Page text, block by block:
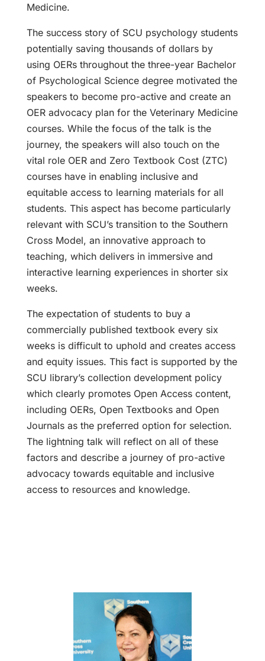
Medicine.
The success story of SCU psychology students
potentially saving thousands of dollars by
using OERs throughout the three-year Bachelor
of Psychological Science degree motivated the
speakers to become pro-active and create an
OER advocacy plan for the Veterinary Medicine
courses. While the focus of the talk is the
journey, the speakers will also touch on the
vital role OER and Zero Textbook Cost (ZTC)
courses have in enabling inclusive and
equitable access to learning materials for all
students. This aspect has become particularly
relevant with SCU’s transition to the Southern
Cross Model, an innovative approach to
teaching, which delivers in immersive and
interactive learning experiences in shorter six
weeks.
The expectation of students to buy a
commercially published textbook every six
weeks is difficult to uphold and creates access
and equity issues. This fact is supported by the
SCU library’s collection development policy
which clearly promotes Open Access content,
including OERs, Open Textbooks and Open
Journals as the preferred option for selection.
The lightning talk will reflect on all of these
factors and describe a journey of pro-active
advocacy towards equitable and inclusive
access to resources and knowledge.